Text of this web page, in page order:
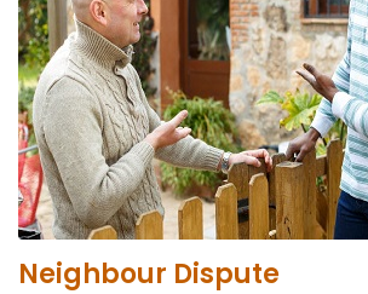
Neighbour Dispute